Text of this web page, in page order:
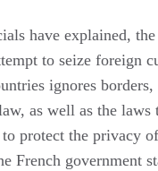
have explained,
to seize foreign
ignores borders,
as well as the laws
protect the privacy
French government